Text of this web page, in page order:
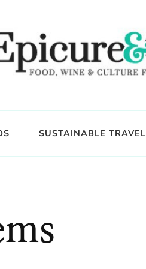
SUSTAINABLE TRAVEL